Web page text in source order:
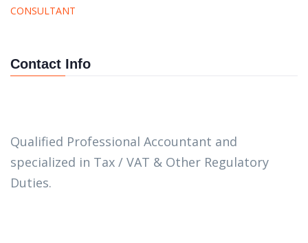
CONSULTANT
Contact Info
Qualified Professional Accountant and
specialized in Tax / VAT & Other Regulatory
Duties.